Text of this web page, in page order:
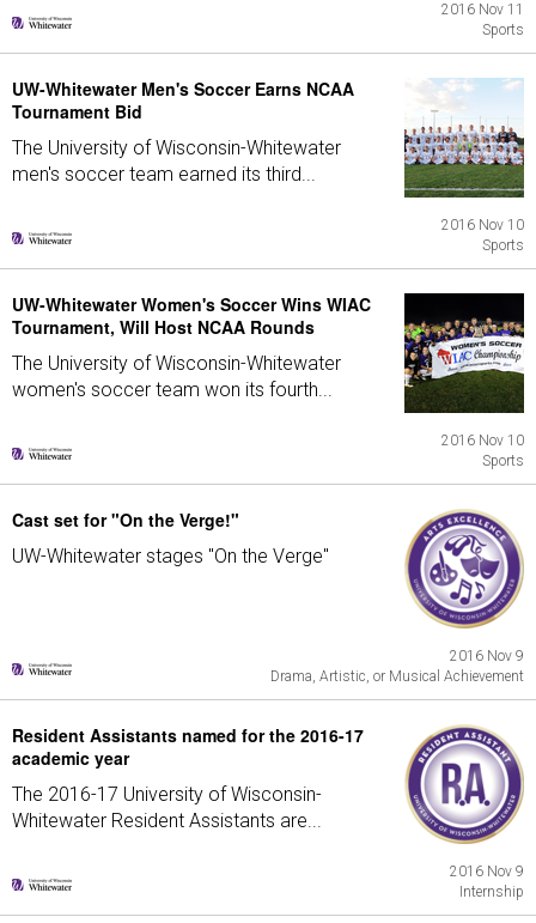
2016 Nov 11
Sports
UW-Whitewater Men's Soccer Earns NCAA
Tournament Bid
The University of Wisconsin-Whitewater
men's soccer team earned its third...
2016 Nov 10
Sports
UW-Whitewater Women's Soccer Wins WIAC
Tournament, Will Host NCAA Rounds
The University of Wisconsin-Whitewater
women's soccer team won its fourth...
2016 Nov 10
Sports
Cast set for "On the Verge!"
UW-Whitewater stages "On the Verge"
2016 Nov 9
Drama, Artistic, or Musical Achievement
Resident Assistants named for the 2016-17
academic year
The 2016-17 University of Wisconsin-
Whitewater Resident Assistants are...
2016 Nov 9
Internship